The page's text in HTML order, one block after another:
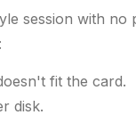
session with no
fit the card.
disk.